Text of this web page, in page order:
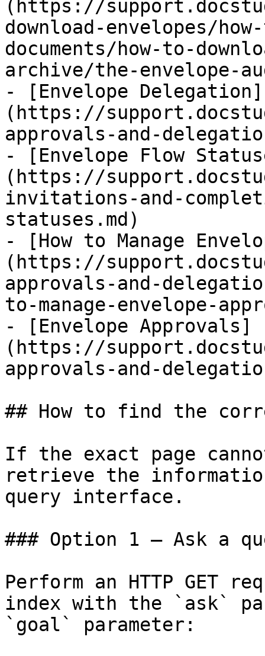
(https://
download-envelopes/
documents/how-to-
archive/the-envelope-
- [Envelope Delegation]
(https://
approvals-and-
- [Envelope Flow
(https://
invitations-and-
statuses.md)
- [How to Manage
(https://
approvals-and-
to-manage-envelope-
- [Envelope Approvals]
(https://
approvals-and-
## How to find the
If the exact page
retrieve the
query interface.
### Option 1 — Ask a
Perform an HTTP GET
index with the `ask`
`goal` parameter: